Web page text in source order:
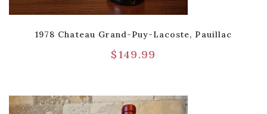
1978 Chateau Grand-Puy-Lacoste, Pauillac
$149.99